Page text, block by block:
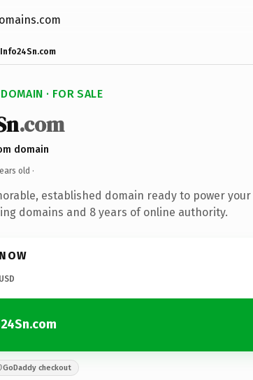
Info24Sn.com
· FOR SALE
.com
domain
old ·
established domain ready to power
domains and 8 years of online authority.
USD
GoDaddy checkout